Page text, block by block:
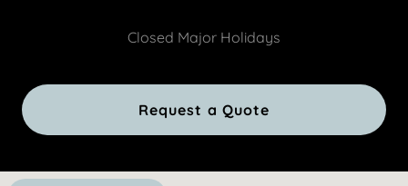
Closed Major Holidays
Request a Quote